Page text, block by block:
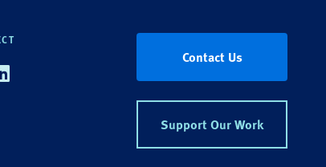
Contact Us
Support Our Work